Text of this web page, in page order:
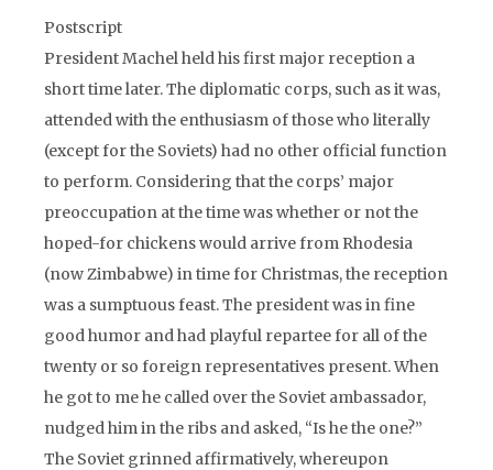
Postscript
President Machel held his first major reception a
short time later. The diplomatic corps, such as it was,
attended with the enthusiasm of those who literally
(except for the Soviets) had no other official function
to perform. Considering that the corps’ major
preoccupation at the time was whether or not the
hoped-for chickens would arrive from Rhodesia
(now Zimbabwe) in time for Christmas, the reception
was a sumptuous feast. The president was in fine
good humor and had playful repartee for all of the
twenty or so foreign representatives present. When
he got to me he called over the Soviet ambassador,
nudged him in the ribs and asked, “Is he the one?”
The Soviet grinned affirmatively, whereupon